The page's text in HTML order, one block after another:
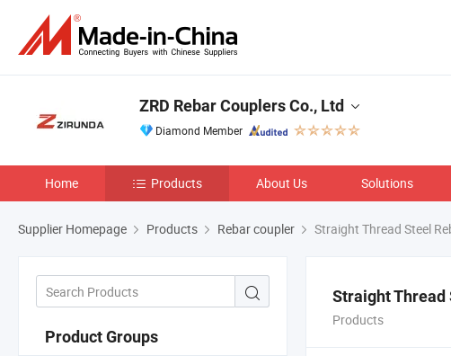
ZRD Rebar Couplers Co., Ltd
Diamond Member
Home Products About Us Solutions
Supplier Homepage Products Rebar coupler Straight Thread Steel
Product Groups
Straight Thread
Products